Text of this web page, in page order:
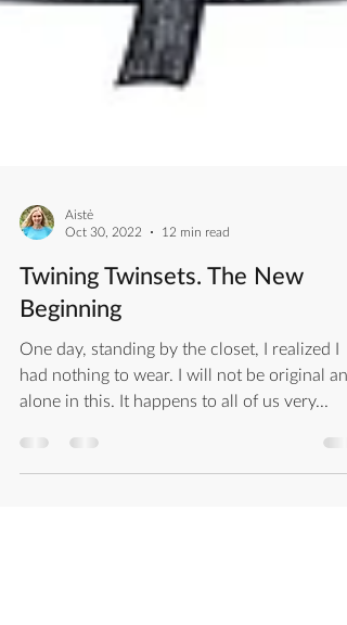
Oct 30, 2022
12 min read
Twining Twinsets. The New
Beginning
One day, standing by the closet, I realized I
alone in this. It happens to all of us very...